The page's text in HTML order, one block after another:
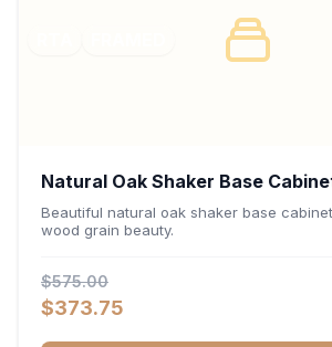
Natural Oak Shaker Base
34.5"H x 24"D
Beautiful natural oak shaker base
wood grain beauty.
$575.00
$373.75